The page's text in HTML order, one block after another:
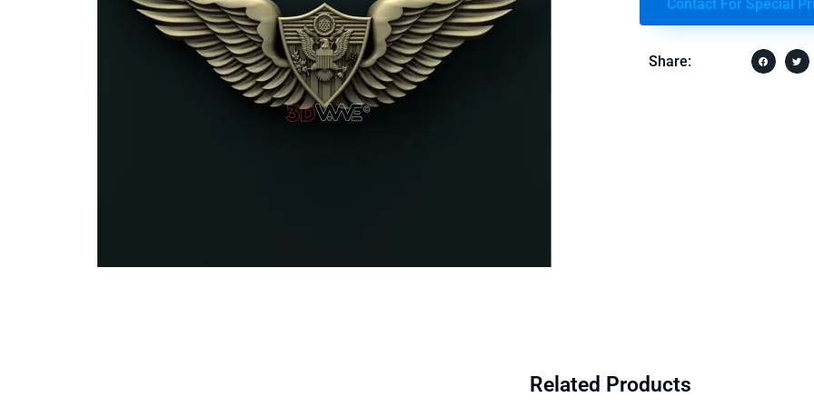
Contact For Special
Share:
Related Products